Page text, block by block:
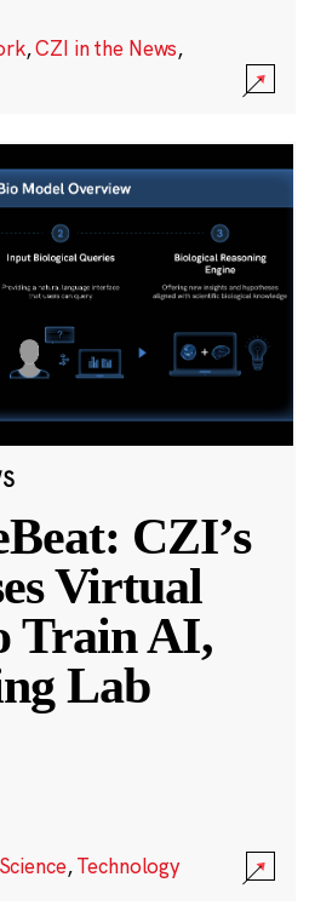
,CZI in the News,
CZI’s
Virtual
Train AI,
Lab
Science,Technology